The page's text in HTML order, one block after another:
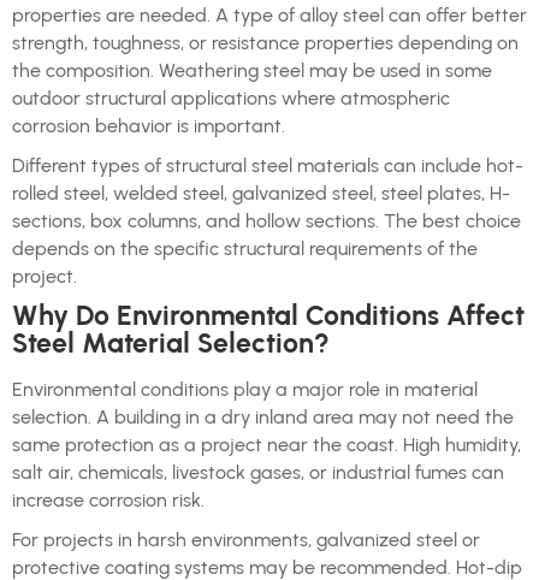
properties are needed. A type of alloy steel can offer better
strength, toughness, or resistance properties depending on
the composition. Weathering steel may be used in some
outdoor structural applications where atmospheric
corrosion behavior is important.
Different types of structural steel materials can include hot-
rolled steel, welded steel, galvanized steel, steel plates, H-
sections, box columns, and hollow sections. The best choice
depends on the specific structural requirements of the
project.
Why Do Environmental Conditions Affect
Steel Material Selection?
Environmental conditions play a major role in material
selection. A building in a dry inland area may not need the
same protection as a project near the coast. High humidity,
salt air, chemicals, livestock gases, or industrial fumes can
increase corrosion risk.
For projects in harsh environments, galvanized steel or
protective coating systems may be recommended. Hot-dip